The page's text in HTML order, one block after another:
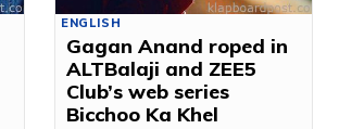
ENGLISH
Gagan Anand roped in
ALTBalaji and ZEE5
Club’s web series
Bicchoo Ka Khel